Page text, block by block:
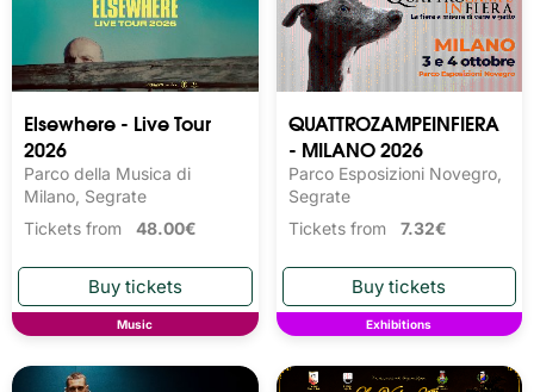
Elsewhere - Live Tour
2026
Parco della Musica di
Milano, Segrate
Tickets from 48.00€
Music
QUATTROZAMPEINFIERA
- MILANO 2026
Parco Esposizioni Novegro,
Segrate
Tickets from 7.32€
Exhibitions